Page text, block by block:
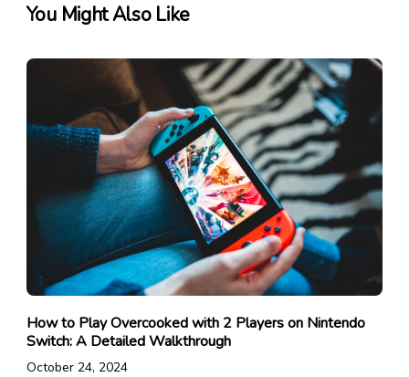
You Might Also Like
How to Play Overcooked with 2 Players on Nintendo
Switch: A Detailed Walkthrough
October 24, 2024